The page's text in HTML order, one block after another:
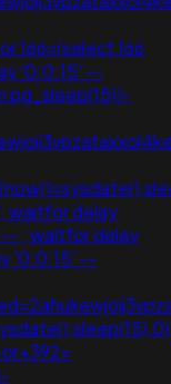
166=(select 166
'0:0:15' --
pg_sleep(15))-
waitfor delay
; waitfor delay
'0:0:15' --